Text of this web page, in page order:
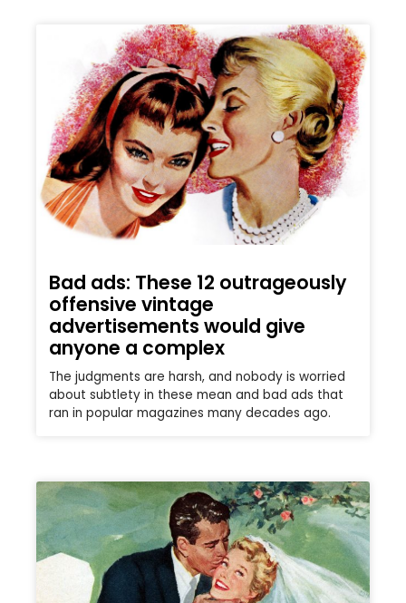
Bad ads: These 12 outrageously
offensive vintage
advertisements would give
anyone a complex
The judgments are harsh, and nobody is worried
about subtlety in these mean and bad ads that
ran in popular magazines many decades ago.